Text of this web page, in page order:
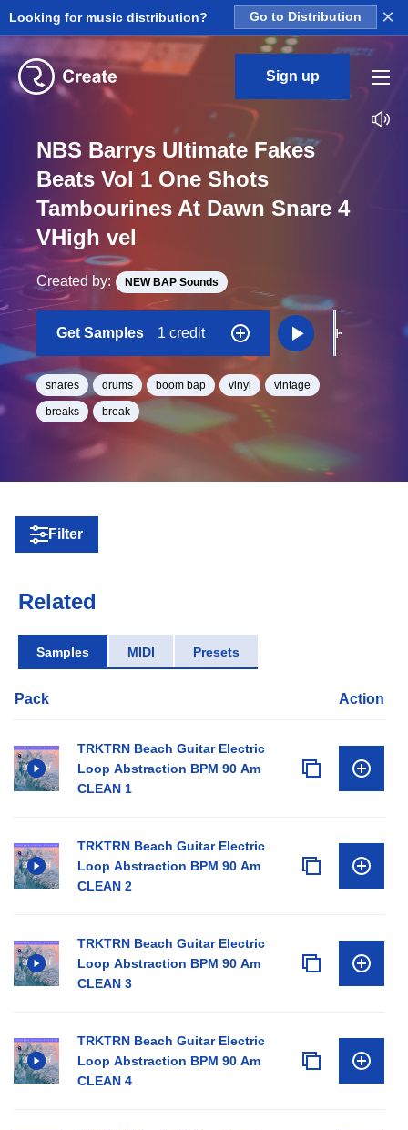
Looking for music distribution? Go to Distribution ×
Sign up
NBS Barrys Ultimate Fakes
Beats Vol 1 One Shots
Tambourines At Dawn Snare 4
VHigh vel
Created by: NEW BAP Sounds
Get Samples 1 credit
snares drums boom bap vinyl vintage
breaks break
Filter
Related
Samples MIDI Presets
Pack Action
TRKTRN Beach Guitar Electric
Loop Abstraction BPM 90 Am
CLEAN 1
TRKTRN Beach Guitar Electric
Loop Abstraction BPM 90 Am
CLEAN 2
TRKTRN Beach Guitar Electric
Loop Abstraction BPM 90 Am
CLEAN 3
TRKTRN Beach Guitar Electric
Loop Abstraction BPM 90 Am
CLEAN 4